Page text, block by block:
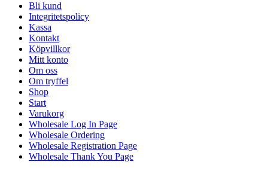
Bli kund
Integritetspolicy
Kassa
Kontakt
Köpvillkor
Mitt konto
Om oss
Om tryffel
Shop
Start
Varukorg
Wholesale Log In Page
Wholesale Ordering
Wholesale Registration Page
Wholesale Thank You Page